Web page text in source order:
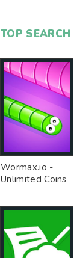
TOP SEARCH
Wormax.io -
Unlimited Coins